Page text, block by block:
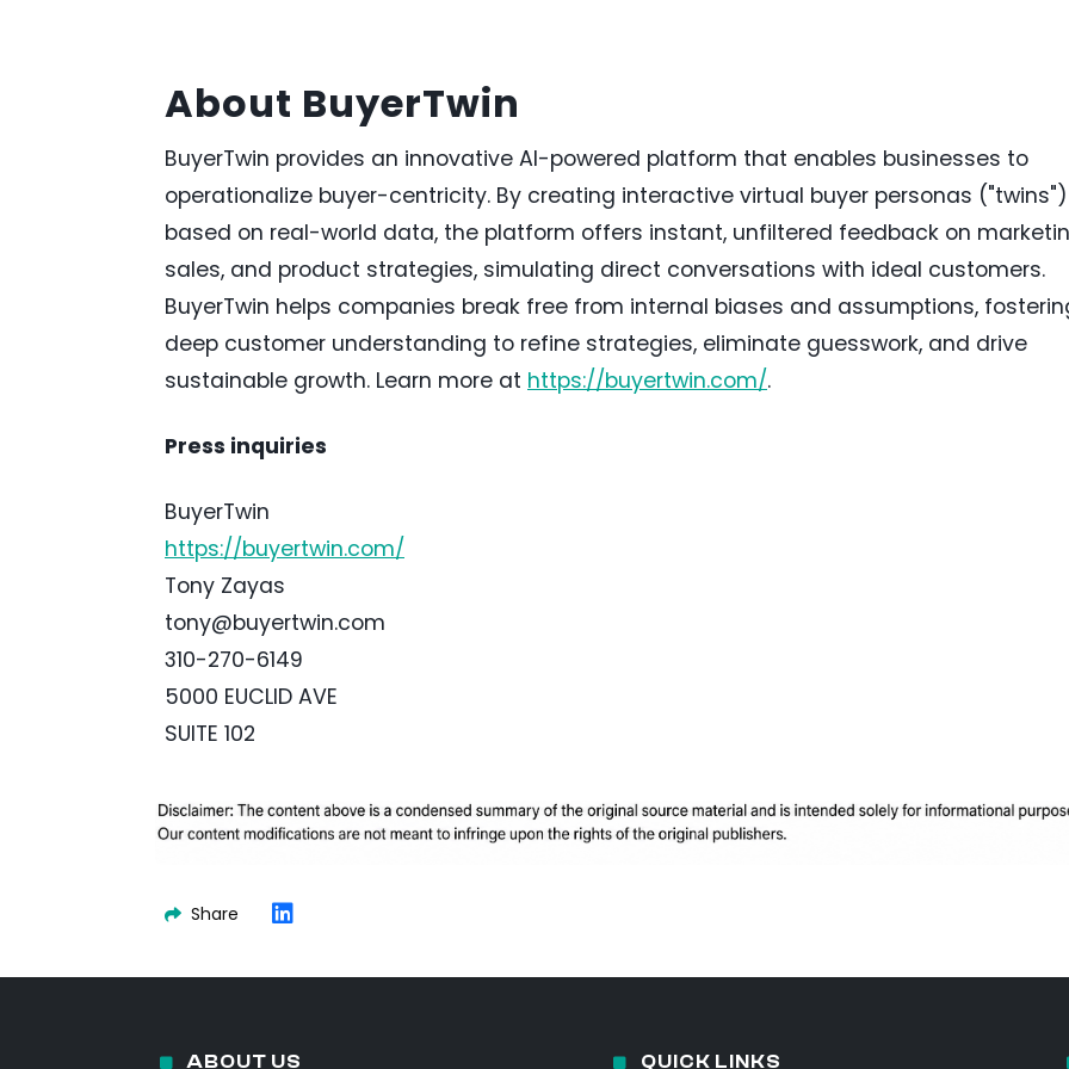
About BuyerTwin
BuyerTwin provides an innovative AI-powered platform that enables businesses to
operationalize buyer-centricity. By creating interactive virtual buyer personas ("twins")
based on real-world data, the platform offers instant, unfiltered feedback on
sales, and product strategies, simulating direct conversations with ideal customers.
BuyerTwin helps companies break free from internal biases and assumptions,
deep customer understanding to refine strategies, eliminate guesswork, and drive
sustainable growth. Learn more at https://buyertwin.com/.
Press inquiries
BuyerTwin
https://buyertwin.com/
Tony Zayas
tony@buyertwin.com
310-270-6149
5000 EUCLID AVE
SUITE 102
Share
ABOUT US QUICK LINKS